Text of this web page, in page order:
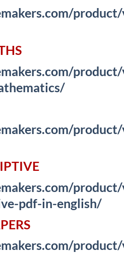
pdf-in-english/